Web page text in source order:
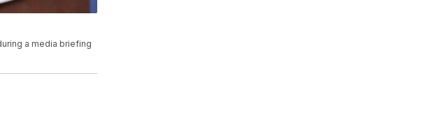
a media briefing